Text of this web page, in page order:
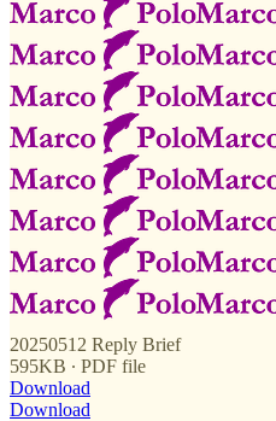
20250512 Reply Brief
595KB ∙ PDF file
Download
Download